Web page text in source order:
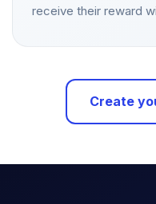
receive their reward
Create